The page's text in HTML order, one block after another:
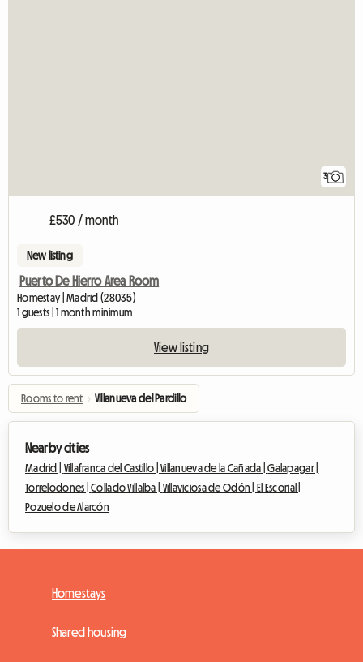
3
£530 / month
New listing
Puerto De Hierro Area Room
Homestay | Madrid (28035)
1 guests | 1 month minimum
View listing
Rooms to rent › Villanueva del Pardillo
Nearby cities
Madrid | Villafranca del Castillo |Villanueva de la Cañada |Galapagar |
Torrelodones |Collado Villalba | Villaviciosa de Odón |
El Escorial |
Pozuelo de Alarcón
Homestays
Shared housing